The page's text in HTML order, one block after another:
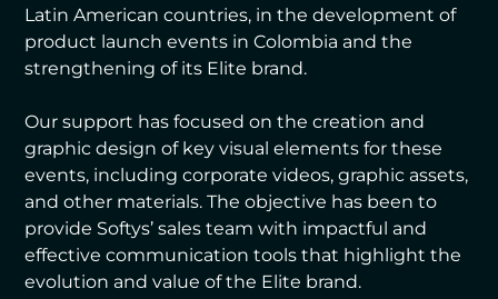
Latin American countries, in the development of
product launch events in Colombia and the
strengthening of its Elite brand.
Our support has focused on the creation and
graphic design of key visual elements for these
events, including corporate videos, graphic assets,
and other materials. The objective has been to
provide Softys’ sales team with impactful and
effective communication tools that highlight the
evolution and value of the Elite brand.